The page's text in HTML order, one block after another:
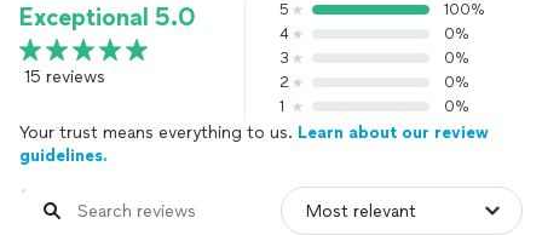
Exceptional 5.0
15 reviews
5
100%
4
0%
3
0%
2
0%
1
0%
Your trust means everything to us. Learn about our review
guidelines.